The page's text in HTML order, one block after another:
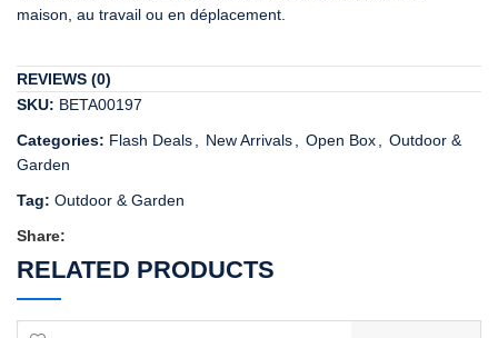
maison, au travail ou en déplacement.
REVIEWS (0)
SKU: BETA00197
Categories: Flash Deals New Arrivals Open Box
Outdoor &
Garden
Tag: Outdoor & Garden
Share:
RELATED PRODUCTS